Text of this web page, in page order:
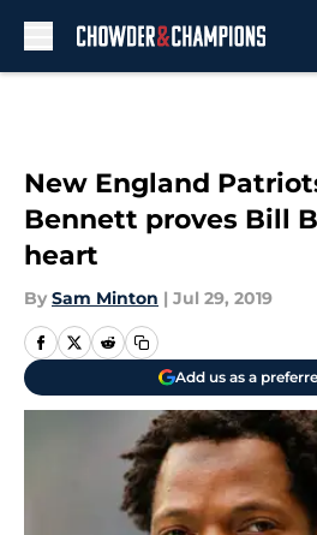
New England
Bennett proves Bill
heart
By Sam Minton | Jul 29, 2019
Add us as a